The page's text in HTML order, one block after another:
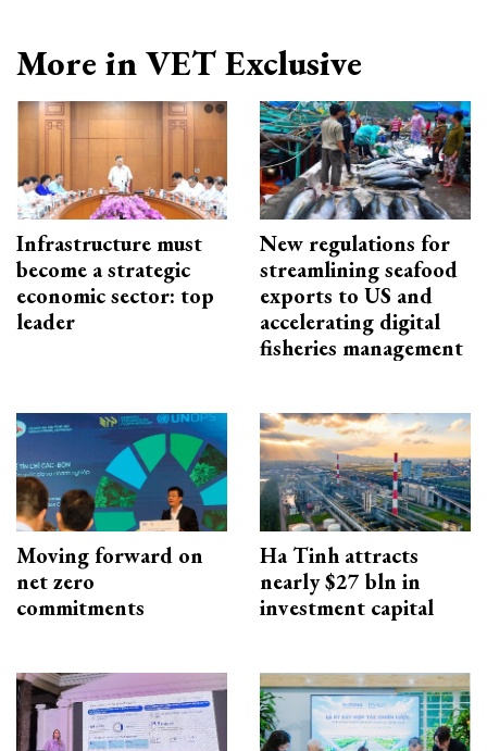
More in VET Exclusive
Infrastructure must
become a strategic
economic sector: top
leader
New regulations for
streamlining seafood
exports to US and
accelerating digital
fisheries management
Moving forward on
net zero
commitments
Ha Tinh attracts
nearly $27 bln in
investment capital